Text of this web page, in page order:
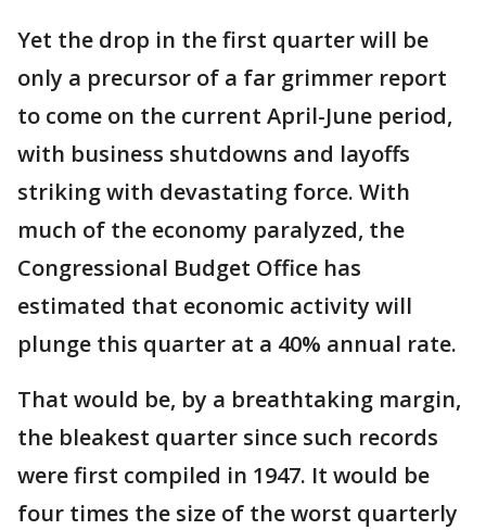
Yet the drop in the first quarter will be
only a precursor of a far grimmer report
to come on the current April-June period,
with business shutdowns and layoffs
striking with devastating force. With
much of the economy paralyzed, the
Congressional Budget Office has
estimated that economic activity will
plunge this quarter at a 40% annual rate.
That would be, by a breathtaking margin,
the bleakest quarter since such records
were first compiled in 1947. It would be
four times the size of the worst quarterly